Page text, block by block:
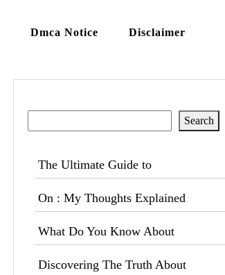
Dmca Notice Disclaimer
Search
The Ultimate Guide to
On : My Thoughts Explained
What Do You Know About
Discovering The Truth About